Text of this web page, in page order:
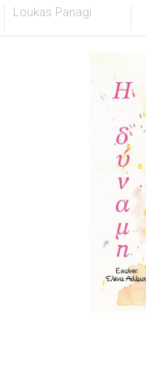
SkipLoukas Panagi